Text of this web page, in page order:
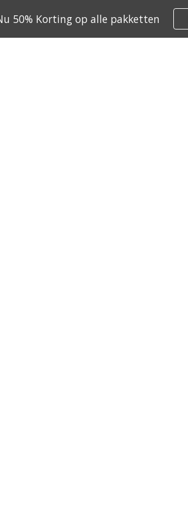
Skip to navigation
50% Korting op alle pakketten